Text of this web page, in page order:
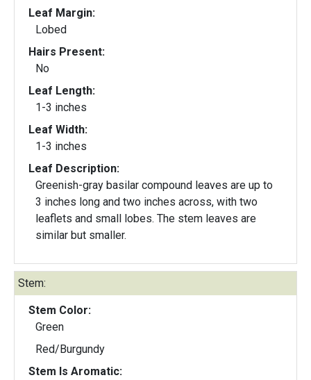
Leaf Margin:
Lobed
Hairs Present:
No
Leaf Length:
1-3 inches
Leaf Width:
1-3 inches
Leaf Description:
Greenish-gray basilar compound leaves are up to
3 inches long and two inches across, with two
leaflets and small lobes. The stem leaves are
similar but smaller.
Stem:
Stem Color:
Green
Red/Burgundy
Stem Is Aromatic: